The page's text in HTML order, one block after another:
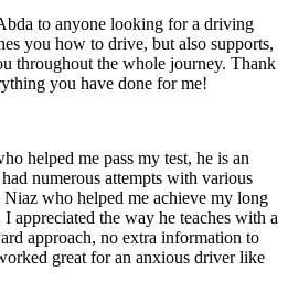
to anyone looking for a driving
you how to drive, but also supports,
throughout the whole journey. Thank
you have done for me!
helped me pass my test, he is an
numerous attempts with various
who helped me achieve my long
appreciated the way he teaches with a
approach, no extra information to
great for an anxious driver like